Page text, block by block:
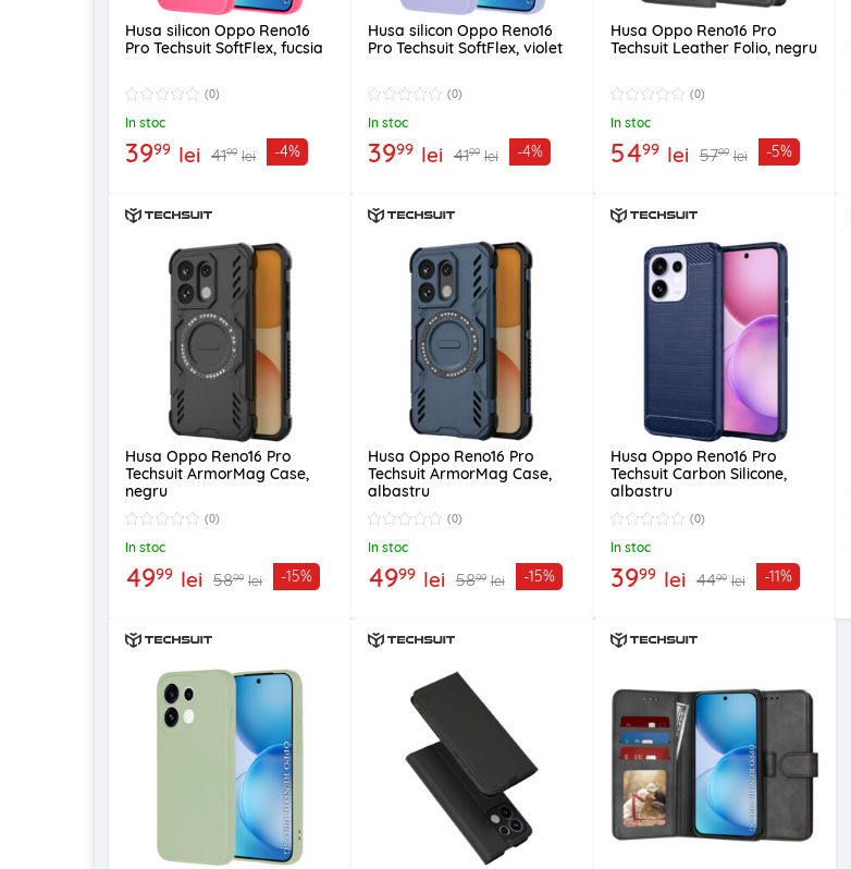
Husa silicon Oppo Reno16
Pro Techsuit SoftFlex, fucsia
(0)
In stoc
3999 lei 4199 lei -4%
Husa silicon Oppo Reno16
Pro Techsuit SoftFlex, violet
(0)
In stoc
3999 lei 4199 lei -4%
Husa Oppo Reno16 Pro
Techsuit Leather Folio, negru
(0)
In stoc
5499 lei 5799 lei -5%
Husa Oppo Reno16 Pro
Techsuit ArmorMag Case,
negru
(0)
In stoc
4999 lei 5899 lei -15%
Husa Oppo Reno16 Pro
Techsuit ArmorMag Case,
albastru
(0)
In stoc
4999 lei 5899 lei -15%
Husa Oppo Reno16 Pro
Techsuit Carbon Silicone,
albastru
(0)
In stoc
3999 lei 4499 lei -11%